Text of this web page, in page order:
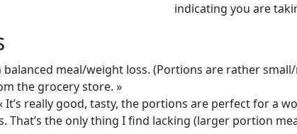
indicating you are
balanced meal/weight loss. (Portions are rather
the grocery store. »
It’s really good, tasty, the portions are perfect for a
That’s the only thing I find lacking (larger portion